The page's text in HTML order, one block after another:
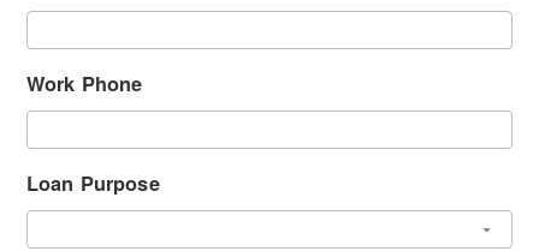
Work Phone
Loan Purpose